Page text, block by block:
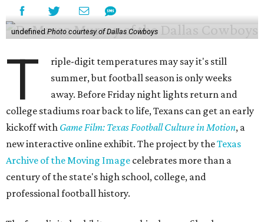
undefined Photo courtesy of Dallas Cowboys
T
riple-digit temperatures may say it's still
summer, but football season is only weeks
away. Before Friday night lights return and
college stadiums roar back to life, Texans can get an early
kickoff with Game Film: Texas Football Culture in Motion, a
new interactive online exhibit. The project by theTexas
Archive of the Moving Image celebrates more than a
century of the state's high school, college, and
professional football history.